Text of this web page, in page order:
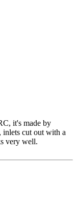
it's made by
cut out with a
very well.